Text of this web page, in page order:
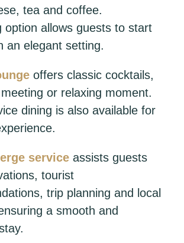
tea and coffee.
option allows guests to start
an elegant setting.
offers classic cocktails,
or relaxing moment.
dining is also available for
serviceassists guests
tourist
trip planning and local
a smooth and